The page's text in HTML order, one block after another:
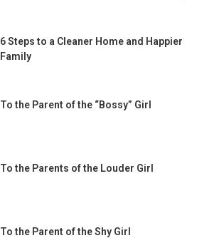
6 Steps to a Cleaner Home and Happier
Family
To the Parent of the “Bossy” Girl
To the Parents of the Louder Girl
To the Parent of the Shy Girl